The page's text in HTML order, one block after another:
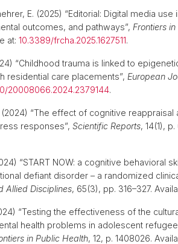
E. (2025) “Editorial: Digital media
outcomes, and pathways”, Frontiers
at: 10.3389/frcha.2025.1627511.
“Childhood trauma is linked to
residential care placements”, European
20008066.2024.2379144.
(2024) “The effect of cognitive reappraisal
responses”, Scientific Reports, 14(1),
“START NOW: a cognitive behavioral
defiant disorder – a randomized
Allied Disciplines, 65(3), pp. 316–327.
“Testing the effectiveness of the
health problems in adolescent
in Public Health, 12, p. 1408026.